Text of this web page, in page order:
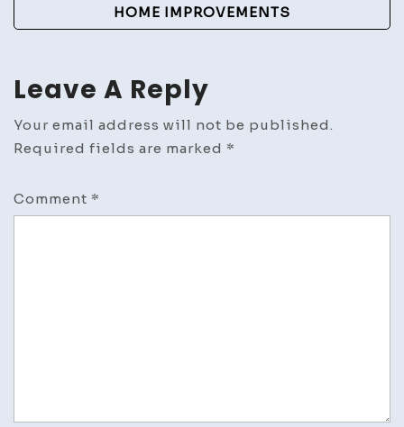
HOME IMPROVEMENTS
Leave A Reply
Your email address will not be published.
Required fields are marked *
Comment *